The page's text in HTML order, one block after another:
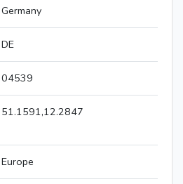
Germany
DE
04539
51.1591,12.2847
Europe